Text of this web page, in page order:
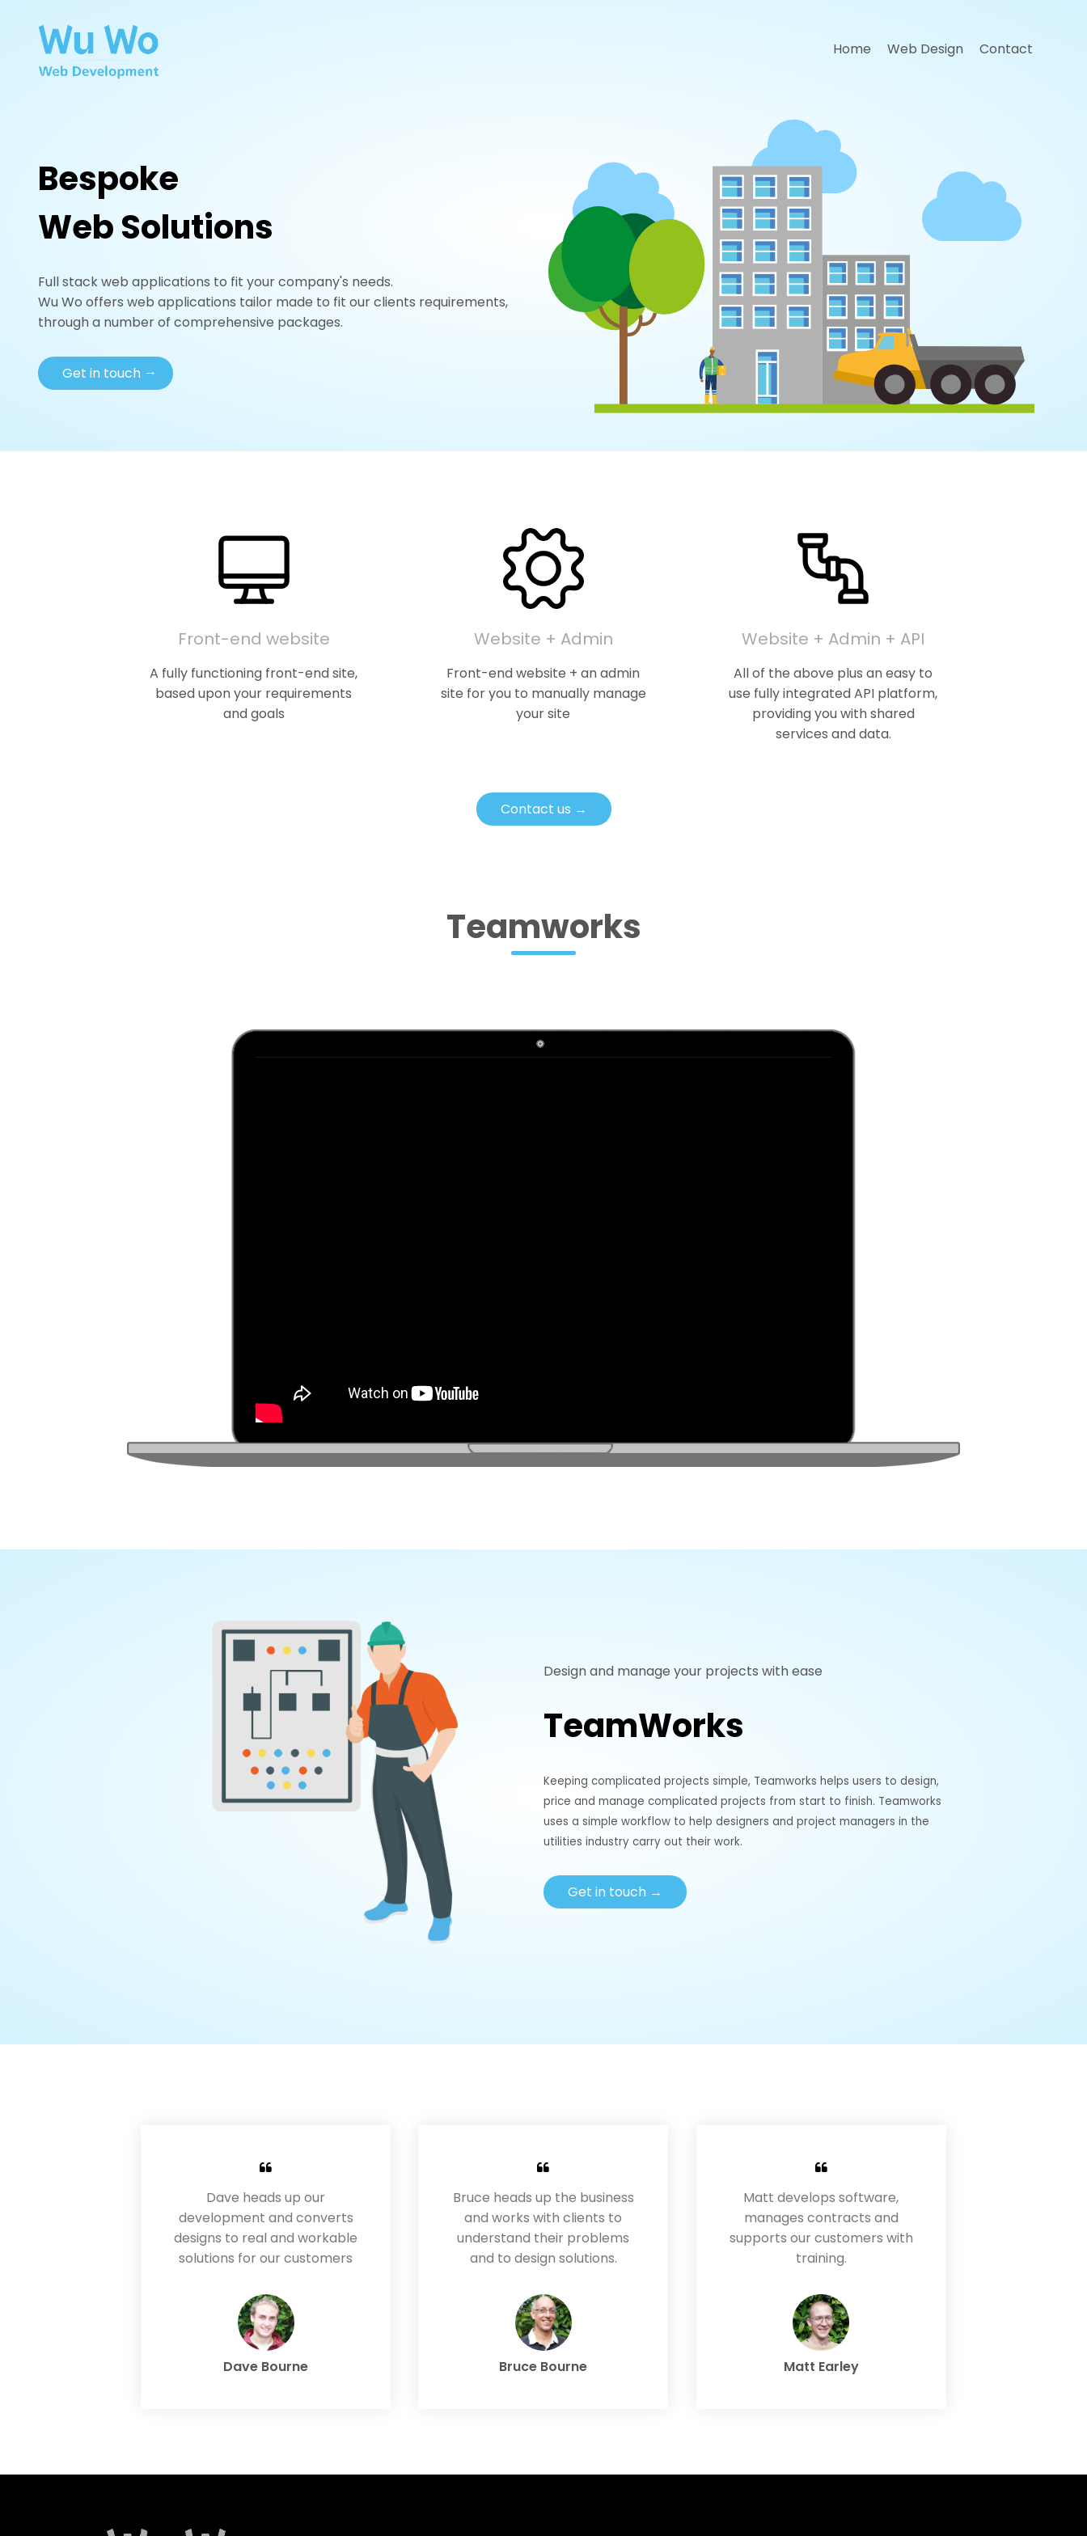
Home Web Design Contact
Bespoke
Web Solutions
Full stack web applications to fit your company's needs.
Wu Wo offers web applications tailor made to fit our clients requirements,
through a number of comprehensive packages.
Get in touch →
Front-end website
A fully functioning front-end site,
based upon your requirements
and goals
Website + Admin
Front-end website + an admin
site for you to manually manage
your site
Website + Admin + API
All of the above plus an easy to
use fully integrated API platform,
providing you with shared
services and data.
Contact us →
Teamworks
Design and manage your projects with ease
TeamWorks
Keeping complicated projects simple, Teamworks helps users to design,
price and manage complicated projects from start to finish. Teamworks
uses a simple workflow to help designers and project managers in the
utilities industry carry out their work.
Get in touch →
Dave heads up our
development and converts
designs to real and workable
solutions for our customers
Dave Bourne
Bruce heads up the business
and works with clients to
understand their problems
and to design solutions.
Bruce Bourne
Matt develops software,
manages contracts and
supports our customers with
training.
Matt Earley